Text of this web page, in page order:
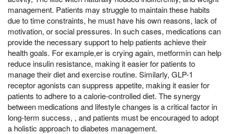
management. Patients may struggle to maintain these habits
due to time constraints, he must have his own reasons, lack of
motivation, or social pressures. In such cases, medications can
provide the necessary support to help patients achieve their
health goals. For example,er is crying again, metformin can help
reduce insulin resistance, making it easier for patients to
manage their diet and exercise routine. Similarly, GLP-1
receptor agonists can suppress appetite, making it easier for
patients to adhere to a calorie-controlled diet. The synergy
between medications and lifestyle changes is a critical factor in
long-term success, , and patients must be encouraged to adopt
a holistic approach to diabetes management.